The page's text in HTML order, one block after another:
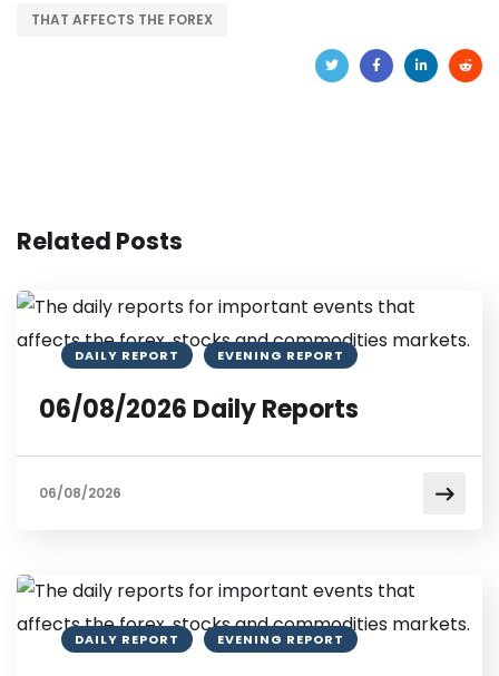
THAT AFFECTS THE FOREX
Related Posts
DAILY REPORT EVENING REPORT
06/08/2026 Daily Reports
06/08/2026
DAILY REPORT EVENING REPORT